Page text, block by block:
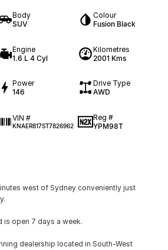
Body
SUV
Colour
Fusion Black
Engine
1.6 L 4 Cyl
Kilometres
2001 Kms
Power
146
Drive Type
AWD
VIN #
KNAER817ST7826962
Reg #
YPM98T
west of Sydney conveniently just
is open 7 days a week.
dealership located in South-West